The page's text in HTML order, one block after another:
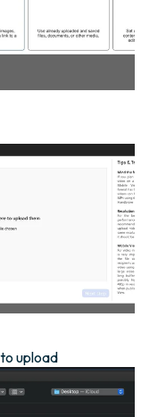
upload